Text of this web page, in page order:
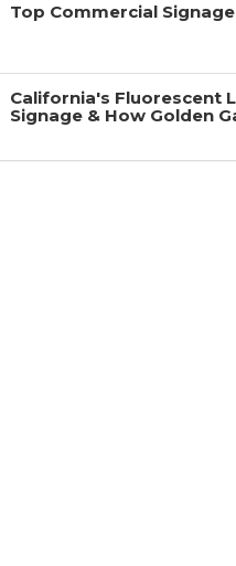
Top Commercial
California's Fluorescent
Signage & How Golden